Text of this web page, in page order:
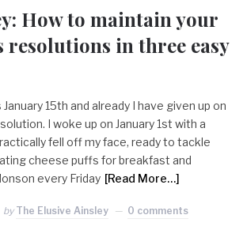
How to maintain your
resolutions in three easy
15th and already I have given up on
I woke up on January 1st with a
fell off my face, ready to tackle
cheese puffs for breakfast and
every Friday [Read More…]
by The Elusive Ainsley 0 comments